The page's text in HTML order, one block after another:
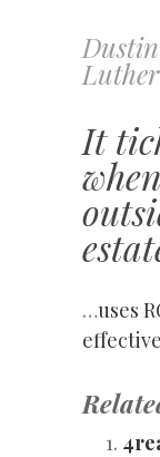
Dustin
Luther
Skip
to
It
…uses